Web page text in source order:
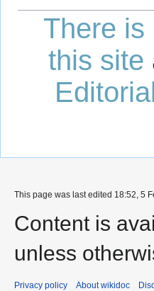
There is
this site
This page was last edited 18:52, 5
Content is
unless
Privacy policy About wikidoc